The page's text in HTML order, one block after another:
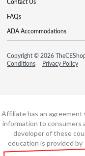
Contact Us
FAQs
ADA Accommodations
Copyright © 2026
Conditions
Privacy Policy
Affiliate has an
information to consumers
developer of these
education is provided by
course content or